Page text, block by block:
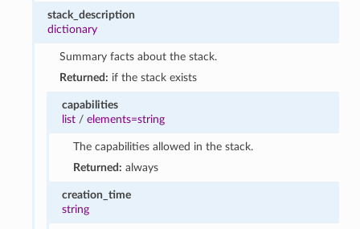
stack_description
dictionary
Summary facts about the stack.
Returned: if the stack exists
capabilities
list/ elements=string
The capabilities allowed in the stack.
Returned: always
creation_time
string